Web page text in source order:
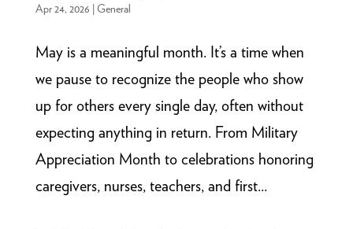
Apr 24, 2026 General
May is a meaningful month. It’s a time when
we pause to recognize the people who show
up for others every single day, often without
expecting anything in return. From Military
Appreciation Month to celebrations honoring
caregivers, nurses, teachers, and first...